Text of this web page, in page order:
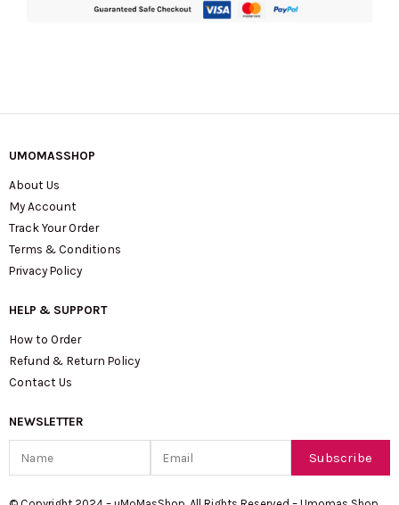
UMOMASSHOP
About Us
My Account
Track Your Order
Terms & Conditions
Privacy Policy
HELP & SUPPORT
How to Order
Refund & Return Policy
Contact Us
NEWSLETTER
Subscribe